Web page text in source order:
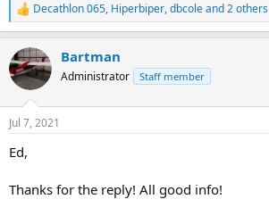
R
e
c
t
i
n
s
Decathlon 065, Hiperbiper,dbcoleand 2 others
Bartman
Administrator Staff member
Jul 7, 2021
Ed,
Thanks for the reply! All good info!